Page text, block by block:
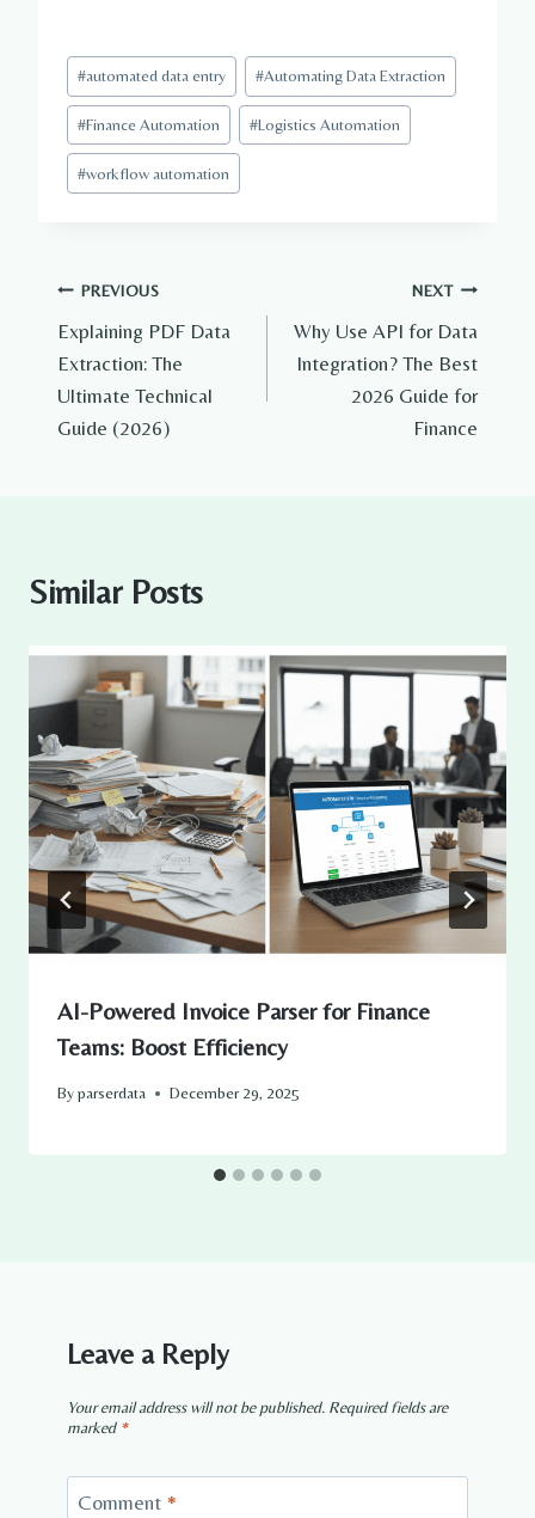
Post
Tags:
#automated data entry #Automating Data Extraction
#Finance Automation #Logistics Automation
#workflow automation
Post
navigation
PREVIOUS
Explaining PDF Data
Extraction: The
Ultimate Technical
Guide (2026)
NEXT
Why Use API for Data
Integration? The Best
2026 Guide for
Finance
Similar Posts
AI-Powered Invoice Parser for Finance
Teams: Boost Efficiency
Byparserdata December 29, 2025
Leave a Reply
Your email address will not be published. Required fields are
marked *
Comment *